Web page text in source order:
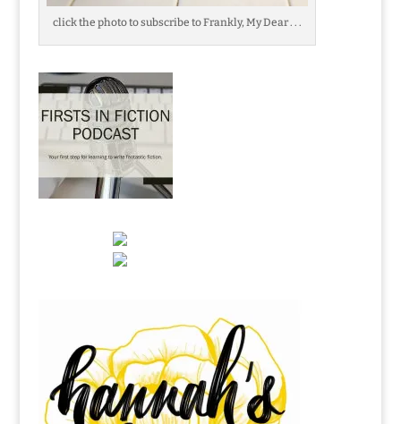
click the photo to subscribe to Frankly, My Dear . . .